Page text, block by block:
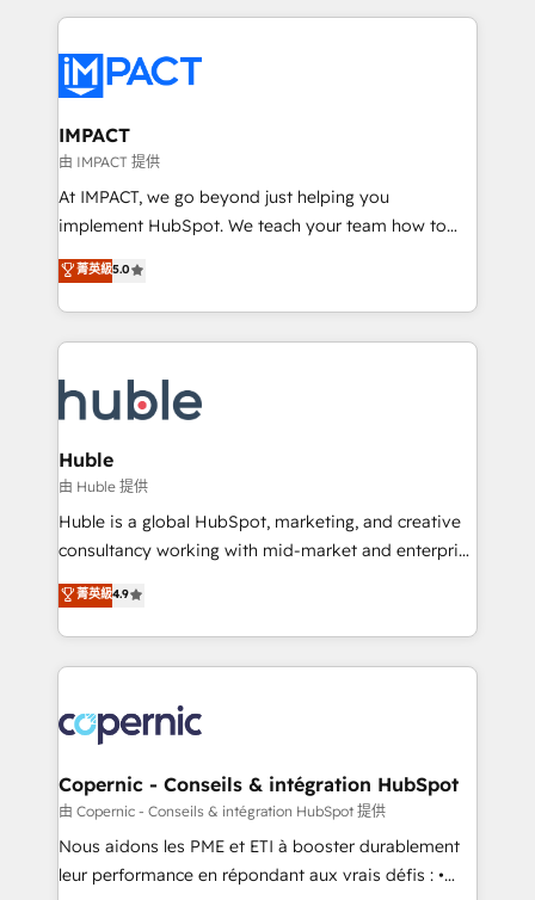
Execution... Global 24/7 ... All Experts 3️⃣ Integrate |
Slash months from your API Integration project... ⬅️
Click "Contact Business" ⬅️ to access 150+ Kickstart
Integration templates that put HubSpot in the center
of your tech stack, syncing... 🛍️ Shopify or
WooCommerce 💲 Stripe or Paypal 💰 Sage or
Netsuite 🤖 Google or Microsoft ✍️ DocuSign or
the rare Advanced "Custom Integrations"
Accreditation, securely sync data across... 🔄 any
new HubSpot portal with Advanced Website and
CRM Migrations using our in-house "HubScrub" Tool.
IMPACT
由 IMPACT 提供
At IMPACT, we go beyond just helping you
implement HubSpot. We teach your team how to
master it. As the creators of the Endless Customers
System™ (the next evolution of They Ask, You
Answer), we’re the only HubSpot partner built
entirely around coaching and training. That means
skills, processes, and internal team you need to
attract the right buyers, close deals faster, and grow
without outside dependencies. You’ll learn how to: •
Set up, audit, and organize your HubSpot portal •
Get your sales team fully using HubSpot • Track
pipeline and revenue across the entire buyer journey
growth • Create content and videos that attract
buyers • Use AI to scale smarter Our coaching-led
lasts. So if you're ready to become the most trusted
voice in your market, let’s talk.
菁英級5.0
Huble
由 Huble 提供
Huble is a global HubSpot, marketing, and creative
consultancy working with mid-market and enterprise
businesses. We go beyond implementation, shaping
the strategy, processes, and teams that turn
HubSpot into a genuine growth engine. Named
HubSpot's Global Partner of the Year in 2024,
worldwide, and with over 15 years in the ecosystem,
Huble has built a track record that speaks for itself.
One company, one operating model, delivering
across offices and consulting teams in the UK, USA,
Canada, Germany, France, Belgium, Singapore, and
South Africa. Certified compliant with ISO/IEC
菁英級4.9
Copernic - Conseils & intégration HubSpot
由 Copernic - Conseils & intégration HubSpot 提供
Nous aidons les PME et ETI à booster durablement
leur performance en répondant aux vrais défis : •